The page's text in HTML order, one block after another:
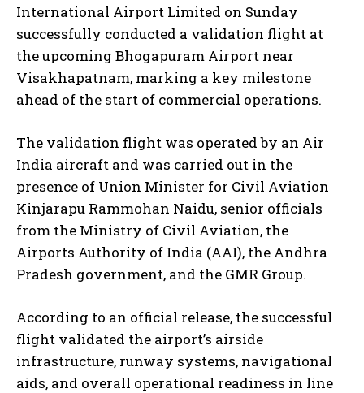
International Airport Limited on Sunday
successfully conducted a validation flight at
the upcoming Bhogapuram Airport near
Visakhapatnam, marking a key milestone
ahead of the start of commercial operations.
The validation flight was operated by an Air
India aircraft and was carried out in the
presence of Union Minister for Civil Aviation
Kinjarapu Rammohan Naidu, senior officials
from the Ministry of Civil Aviation, the
Airports Authority of India (AAI), the Andhra
Pradesh government, and the GMR Group.
According to an official release, the successful
flight validated the airport’s airside
infrastructure, runway systems, navigational
aids, and overall operational readiness in line